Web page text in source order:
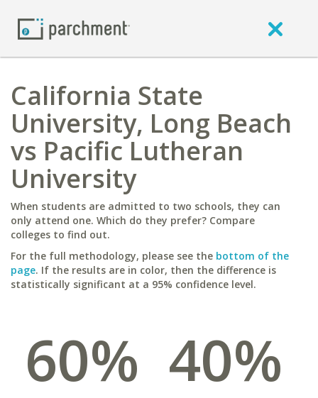
California State
University, Long Beach
vs Pacific Lutheran
University
When students are admitted to two schools, they can
only attend one. Which do they prefer? Compare
colleges to find out.
For the full methodology, please see the bottom of the
page. If the results are in color, then the difference is
statistically significant at a 95% confidence level.
60% 40%